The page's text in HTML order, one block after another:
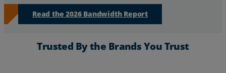
Read the 2026 Bandwidth Report
Trusted By the Brands You Trust